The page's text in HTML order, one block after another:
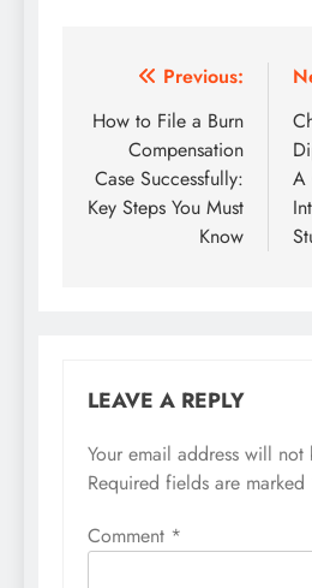
Post
navigation
Previous:
How to File a Burn
Compensation
Case Successfully:
Key Steps You Must
Know
A
LEAVE A REPLY
Your email address will
Required fields are marked
Comment *